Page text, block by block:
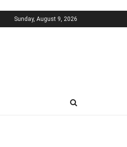
Sunday, August 9, 2026